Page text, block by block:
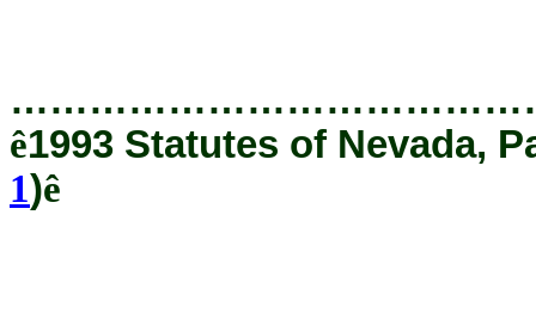
ê1993 Statutes of Nevada,
1)ê